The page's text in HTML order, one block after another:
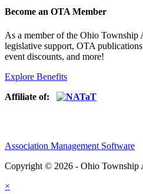
Become an OTA Member
As a member of the Ohio Township
legislative support, OTA
event discounts, and more!
Explore Benefits
Affiliate of:
Association Management Software
Copyright © 2026 - Ohio Township
×